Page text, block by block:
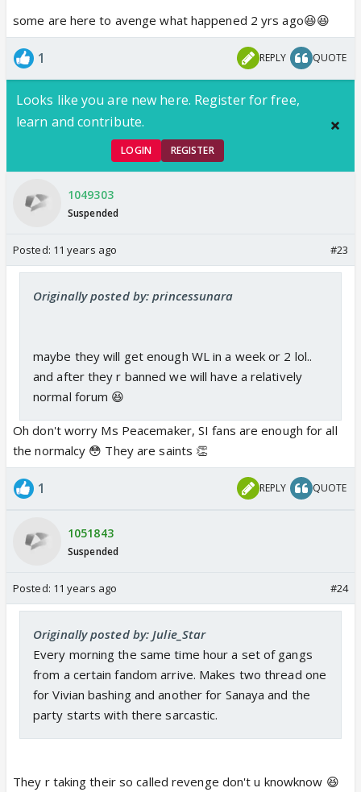
some are here to avenge what happened 2 yrs ago😆😆
1 REPLY QUOTE
Looks like you are new here. Register for free,
learn and contribute.
LOGIN REGISTER
1049303
Suspended
Posted: 11 years ago #23
Originally posted by: princessunara
maybe they will get enough WL in a week or 2 lol..
and after they r banned we will have a relatively
normal forum 😆
Oh don't worry Ms Peacemaker, SI fans are enough for all
the normalcy 😳 They are saints 👏
1 REPLY QUOTE
1051843
Suspended
Posted: 11 years ago #24
Originally posted by: Julie_Star
Every morning the same time hour a set of gangs
from a certain fandom arrive. Makes two thread one
for Vivian bashing and another for Sanaya and the
party starts with there sarcastic.
They r taking their so called revenge don't u knowknow 😆